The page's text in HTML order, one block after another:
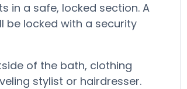
in a safe, locked section. A
be locked with a security
of the bath, clothing
stylist or hairdresser.